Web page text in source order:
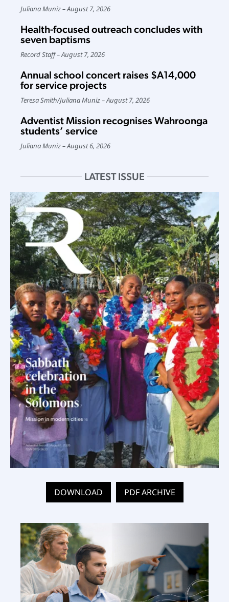
Juliana Muniz August 7, 2026
Health-focused outreach concludes with
seven baptisms
Record Staff August 7, 2026
Annual school concert raises $A14,000
for service projects
Teresa Smith/Juliana Muniz August 7, 2026
Adventist Mission recognises Wahroonga
students’ service
Juliana Muniz August 6, 2026
LATEST ISSUE
DOWNLOAD PDF ARCHIVE